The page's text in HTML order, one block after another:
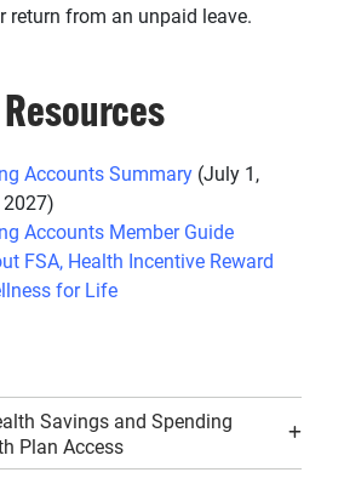
return from an unpaid leave.
Accounts Summary (July 1,
Accounts Member Guide
FSA, Health Incentive Reward
for Life
Savings and Spending
Plan Access